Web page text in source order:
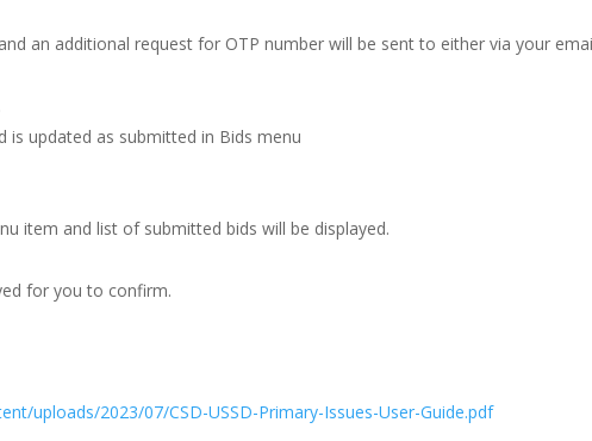
an additional request for OTP number will be sent to either via your
is updated as submitted in Bids menu
item and list of submitted bids will be displayed.
for you to confirm.
uploads/2023/07/CSD-USSD-Primary-Issues-User-Guide.pdf